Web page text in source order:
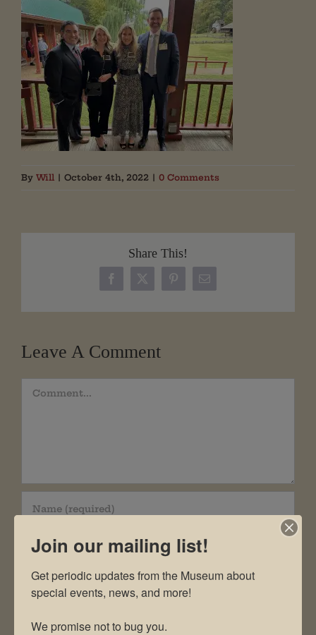
By Will | October 4th, 2022 | 0 Comments
Share This!
Facebook
X PinterestEmail
Leave A Comment
Comment
Join our mailing list!
Get periodic updates from the Museum about
special events, news, and more!
We promise not to bug you.